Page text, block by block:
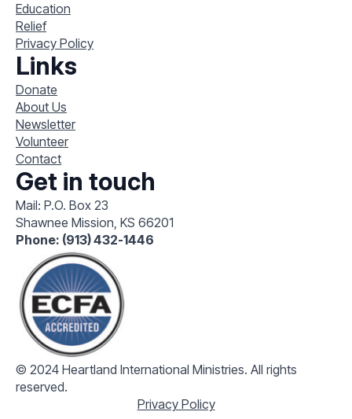
Education
Relief
Privacy Policy
Links
Donate
About Us
Newsletter
Volunteer
Contact
Get in touch
Mail: P.O. Box 23
Shawnee Mission, KS 66201
Phone: (913) 432-1446
© 2024 Heartland International Ministries. All rights
reserved.
Privacy Policy